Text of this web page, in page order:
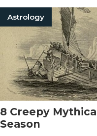
Astrology
8 Creepy
Season